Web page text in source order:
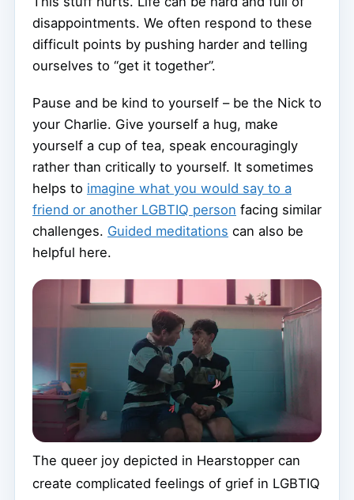
disappointments. We often respond to these
difficult points by pushing harder and telling
ourselves to “get it together”.
Pause and be kind to yourself – be the Nick to
your Charlie. Give yourself a hug, make
yourself a cup of tea, speak encouragingly
rather than critically to yourself. It sometimes
helps to imagine what you would say to a
friend or another LGBTIQ person facing similar
challenges. Guided meditations can also be
helpful here.
The queer joy depicted in Hearstopper can
create complicated feelings of grief in LGBTIQ